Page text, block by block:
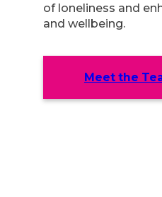
of loneliness and
and wellbeing.
Meet the